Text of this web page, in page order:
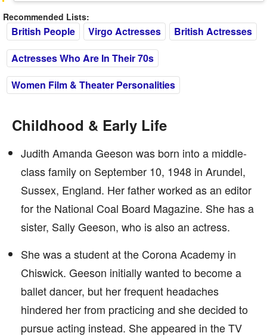
Recommended Lists:
British People Virgo Actresses
British Actresses
Actresses Who Are In Their 70s
Women Film & Theater Personalities
Childhood & Early Life
Judith Amanda Geeson was born into a middle-
class family on September 10, 1948 in Arundel,
Sussex, England. Her father worked as an editor
for the National Coal Board Magazine. She has a
sister, Sally Geeson, who is also an actress.
She was a student at the Corona Academy in
Chiswick. Geeson initially wanted to become a
ballet dancer, but her frequent headaches
hindered her from practicing and she decided to
pursue acting instead. She appeared in the TV